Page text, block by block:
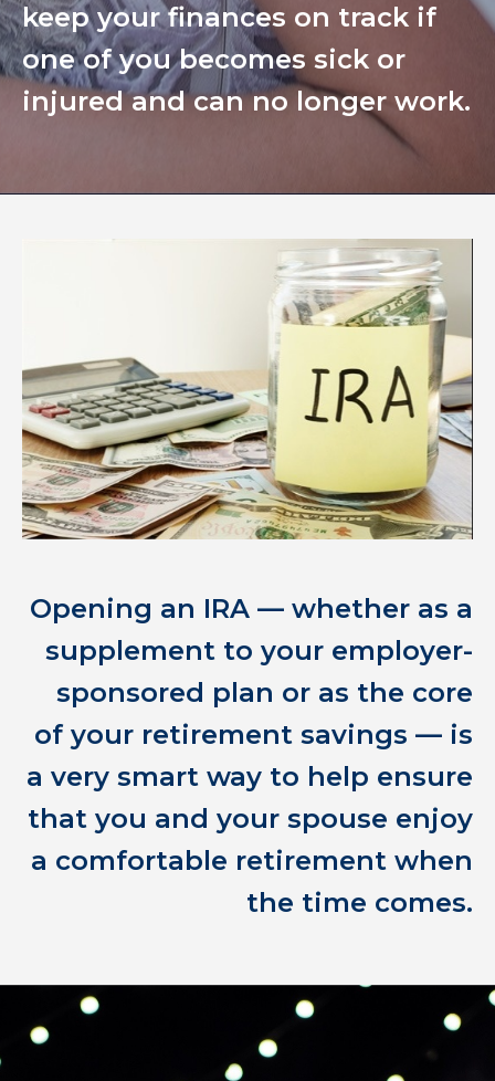
keep your finances on track if
one of you becomes sick or
injured and can no longer work.
Opening an IRA — whether as a
supplement to your employer-
sponsored plan or as the core
of your retirement savings — is
a very smart way to help ensure
that you and your spouse enjoy
a comfortable retirement when
the time comes.